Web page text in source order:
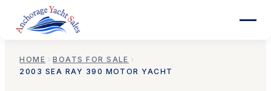
HOME
BOATS FOR SALE
2003 SEA RAY 390 MOTOR YACHT